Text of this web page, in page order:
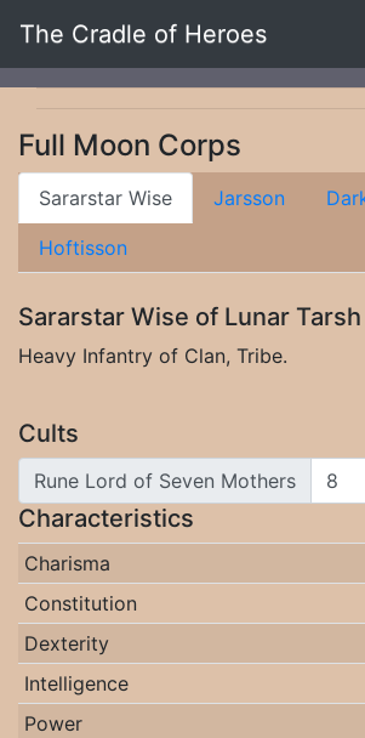
The Cradle of Heroes
Full Moon Corps
Sararstar Wise Jarsson
Hoftisson
Sararstar Wise of Lunar Tarsh
Heavy Infantry of Clan, Tribe.
Cults
Rune Lord of Seven Mothers
Characteristics
Charisma
Constitution
Dexterity
Intelligence
Power